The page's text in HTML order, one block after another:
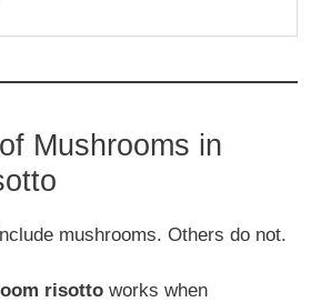
Mushrooms in
mushrooms. Others do not.
risotto works when